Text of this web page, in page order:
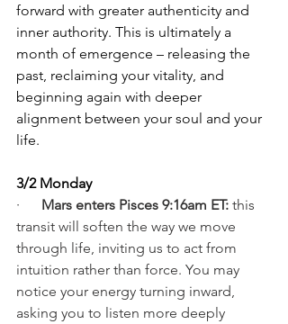
forward with greater authenticity and
inner authority. This is ultimately a
month of emergence – releasing the
past, reclaiming your vitality, and
beginning again with deeper
alignment between your soul and your
life.
3/2 Monday
· Mars enters Pisces 9:16am ET: this
transit will soften the way we move
through life, inviting us to act from
intuition rather than force. You may
notice your energy turning inward,
asking you to listen more deeply